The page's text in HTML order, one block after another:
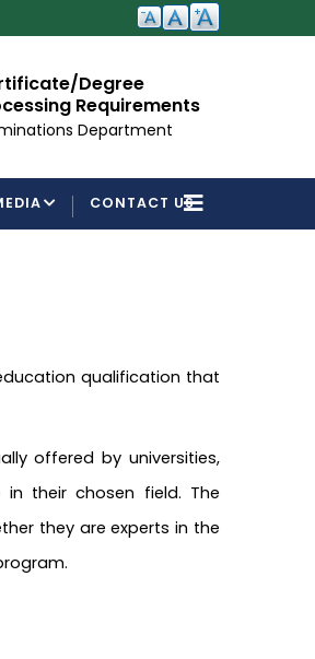
Degree
Requirements
Department
CONTACT US
qualification that
offered by universities,
their chosen field. The
they are experts in the